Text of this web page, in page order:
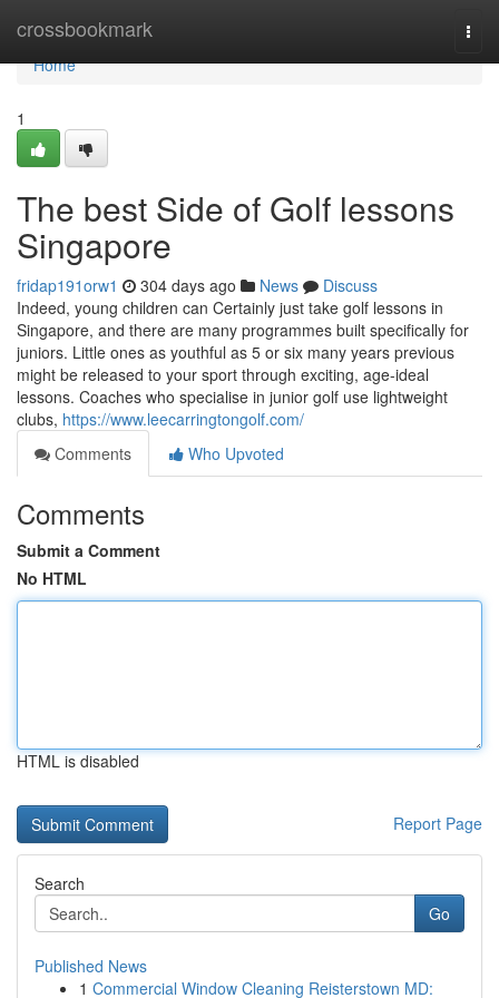
crossbookmark
Home
Home
1
The best Side of Golf lessons
Singapore
fridap191orw1 304 days ago News
Discuss
Indeed, young children can Certainly just take golf lessons in
Singapore, and there are many programmes built specifically for
juniors. Little ones as youthful as 5 or six many years previous
might be released to your sport through exciting, age-ideal
lessons. Coaches who specialise in junior golf use lightweight
clubs, https://www.leecarringtongolf.com/
Comments
Who Upvoted
Comments
Submit a Comment
No HTML
HTML is disabled
Report Page
Search
Go
Published News
1 Commercial Window Cleaning Reisterstown MD: